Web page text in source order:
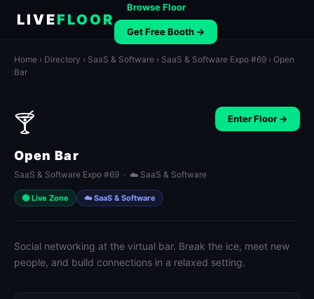
LIVEFLOOR
Browse Floor
Get Free Booth →
Home › Directory › SaaS & Software › SaaS & Software Expo #69 › Open
Bar
🍸
Open Bar
SaaS & Software Expo #69 · ☁️ SaaS & Software
🟢 Live Zone ☁️ SaaS & Software
Enter Floor →
Social networking at the virtual bar. Break the ice, meet new
people, and build connections in a relaxed setting.